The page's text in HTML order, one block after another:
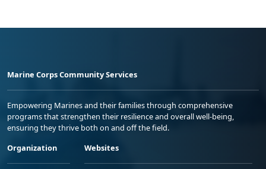
Marine Corps Community Services
Empowering Marines and their families through comprehensive
programs that strengthen their resilience and overall well-being,
ensuring they thrive both on and off the field.
Organization
Websites